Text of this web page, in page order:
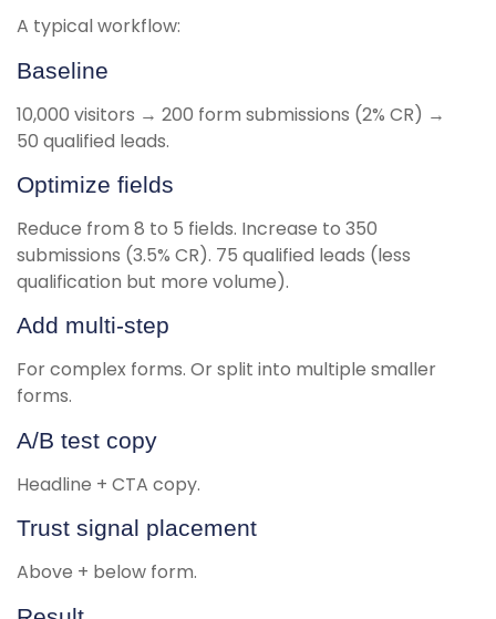
A typical workflow:
Baseline
10,000 visitors → 200 form submissions (2% CR) →
50 qualified leads.
Optimize fields
Reduce from 8 to 5 fields. Increase to 350
submissions (3.5% CR). 75 qualified leads (less
qualification but more volume).
Add multi-step
For complex forms. Or split into multiple smaller
forms.
A/B test copy
Headline + CTA copy.
Trust signal placement
Above + below form.